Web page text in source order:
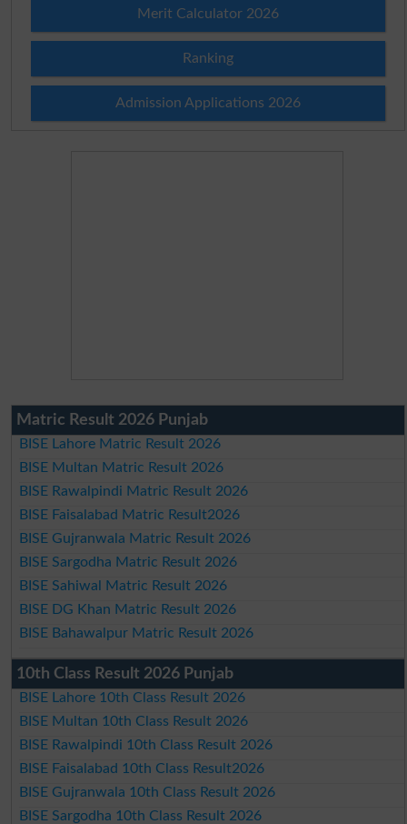
Merit Calculator 2026
Ranking
Admission Applications 2026
Matric Result 2026 Punjab
BISE Lahore Matric Result 2026
BISE Multan Matric Result 2026
BISE Rawalpindi Matric Result 2026
BISE Faisalabad Matric Result2026
BISE Gujranwala Matric Result 2026
BISE Sargodha Matric Result 2026
BISE Sahiwal Matric Result 2026
BISE DG Khan Matric Result 2026
BISE Bahawalpur Matric Result 2026
10th Class Result 2026 Punjab
BISE Lahore 10th Class Result 2026
BISE Multan 10th Class Result 2026
BISE Rawalpindi 10th Class Result 2026
BISE Faisalabad 10th Class Result2026
BISE Gujranwala 10th Class Result 2026
BISE Sargodha 10th Class Result 2026